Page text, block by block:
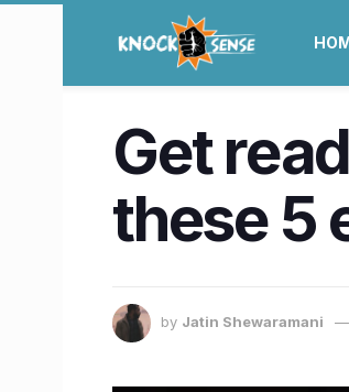
Get
these 5
by Jatin Shewaramani